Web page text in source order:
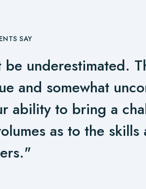
SAY
underestimated.
and somewhat
ability to bring a
as to the skills